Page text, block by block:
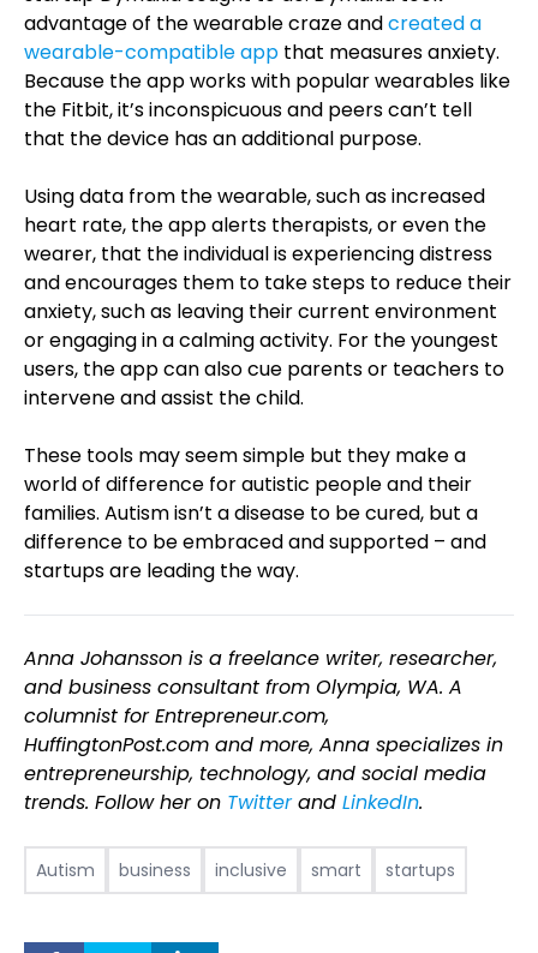
advantage of the wearable craze andcreated a
wearable-compatible app that measures anxiety.
Because the app works with popular wearables like
the Fitbit, it’s inconspicuous and peers can’t tell
that the device has an additional purpose.
Using data from the wearable, such as increased
heart rate, the app alerts therapists, or even the
wearer, that the individual is experiencing distress
and encourages them to take steps to reduce their
anxiety, such as leaving their current environment
or engaging in a calming activity. For the youngest
users, the app can also cue parents or teachers to
intervene and assist the child.
These tools may seem simple but they make a
world of difference for autistic people and their
families. Autism isn’t a disease to be cured, but a
difference to be embraced and supported – and
startups are leading the way.
Anna Johansson is a freelance writer, researcher,
and business consultant from Olympia, WA. A
columnist for Entrepreneur.com,
HuffingtonPost.com and more, Anna specializes in
entrepreneurship, technology, and social media
trends. Follow her on Twitterand LinkedIn.
Autism business inclusive smart startups